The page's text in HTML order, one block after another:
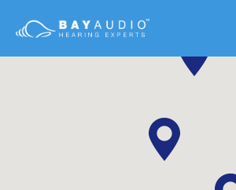
Make Booking Enquiry
Test Hearing Online